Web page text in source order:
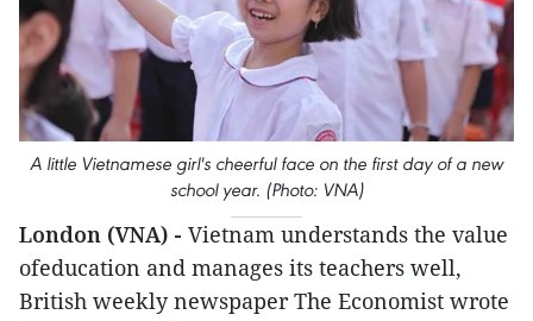
A little Vietnamese girl's cheerful face on the first day of a new
school year. (Photo: VNA)
London (VNA) - Vietnam understands the value
ofeducation and manages its teachers well,
British weekly newspaper The Economist wrote